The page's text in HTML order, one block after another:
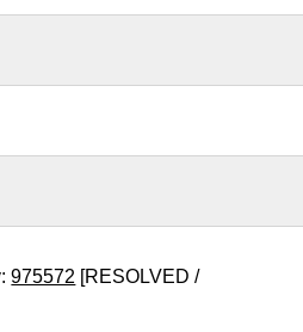
975572 [RESOLVED /